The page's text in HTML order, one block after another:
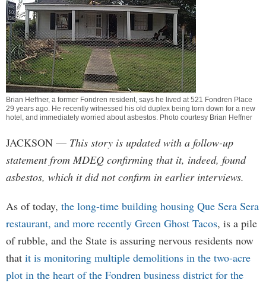
Brian Heffner, a former Fondren resident, says he lived at 521 Fondren Place
29 years ago. He recently witnessed his old duplex being torn down for a new
hotel, and immediately worried about asbestos. Photo courtesy Brian Heffner
JACKSON — This story is updated with a follow-up
statement from MDEQ confirming that it, indeed, found
asbestos, which it did not confirm in earlier interviews.
As of today, the long-time building housing Que Sera Sera
restaurant, and more recently Green Ghost Tacos, is a pile
of rubble, and the State is assuring nervous residents now
that it is monitoring multiple demolitions in the two-acre
plot in the heart of the Fondren business district for the